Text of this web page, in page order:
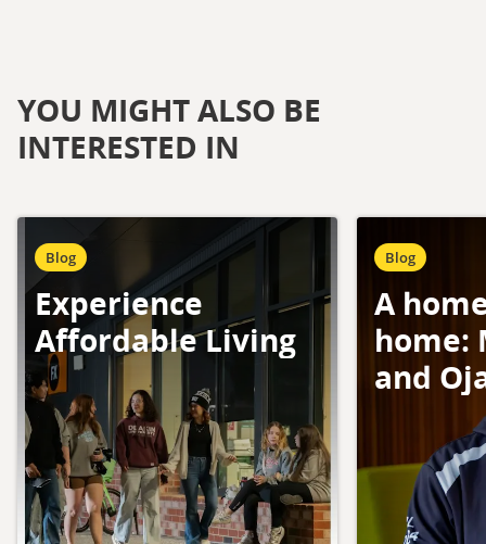
YOU MIGHT ALSO BE
INTERESTED IN
Blog
Experience
Affordable Living
Blog
A
home:
and